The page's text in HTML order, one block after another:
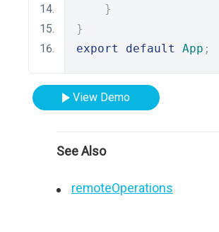
}
}
export
default App ;
View Demo
See Also
remoteOperations